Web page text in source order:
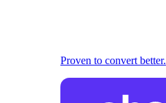
Proven to convert better.